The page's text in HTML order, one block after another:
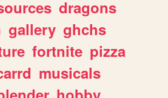
dragons
gallery ghchs
fortnite pizza
musicals